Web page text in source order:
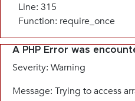
Line: 315
Function: require_once
A PHP Error was
Severity: Warning
Message: Trying to access